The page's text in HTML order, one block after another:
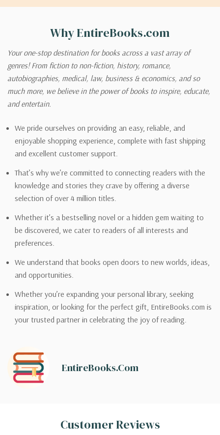
Why EntireBooks.com
Your one-stop destination for books across a vast array of
genres! From fiction to non-fiction, history, romance,
autobiographies, medical, law, business & economics, and so
much more, we believe in the power of books to inspire, educate,
and entertain.
We pride ourselves on providing an easy, reliable, and
enjoyable shopping experience, complete with fast shipping
and excellent customer support.
That’s why we’re committed to connecting readers with the
knowledge and stories they crave by offering a diverse
selection of over 4 million titles.
Whether it’s a bestselling novel or a hidden gem waiting to
be discovered, we cater to readers of all interests and
preferences.
We understand that books open doors to new worlds, ideas,
and opportunities.
Whether you’re expanding your personal library, seeking
inspiration, or looking for the perfect gift, EntireBooks.com is
your trusted partner in celebrating the joy of reading.
EntireBooks.com
Customer Reviews